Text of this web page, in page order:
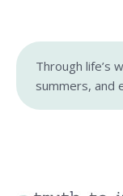
Through life’s
summers, and